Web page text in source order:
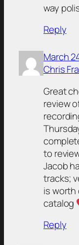
way
Reply
March
Chris
Great
review
to
Jacob
tracks;
is worth
catalog
Reply